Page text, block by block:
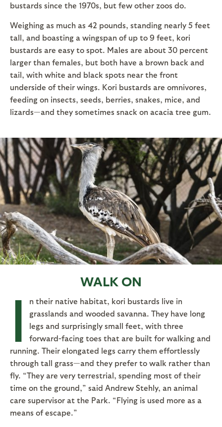
bustards since the 1970s, but few other zoos do.
Weighing as much as 42 pounds, standing nearly 5 feet
tall, and boasting a wingspan of up to 9 feet, kori
bustards are easy to spot. Males are about 30 percent
larger than females, but both have a brown back and
tail, with white and black spots near the front
underside of their wings. Kori bustards are omnivores,
feeding on insects, seeds, berries, snakes, mice, and
lizards—and they sometimes snack on acacia tree gum.
WALK ON
I
n their native habitat, kori bustards live in
grasslands and wooded savanna. They have long
legs and surprisingly small feet, with three
forward-facing toes that are built for walking and
running. Their elongated legs carry them effortlessly
through tall grass—and they prefer to walk rather than
fly. “They are very terrestrial, spending most of their
time on the ground,” said Andrew Stehly, an animal
care supervisor at the Park. “Flying is used more as a
means of escape.”